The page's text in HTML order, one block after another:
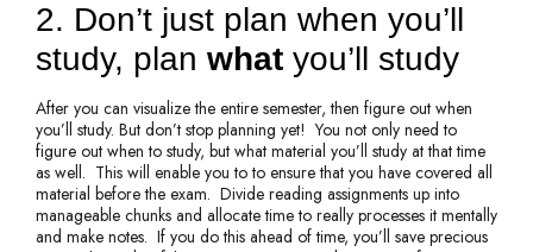
2. Don’t just plan when you’ll
study, plan what you’ll study
After you can visualize the entire semester, then figure out when
you’ll study. But don’t stop planning yet! You not only need to
figure out when to study, but what material you’ll study at that time
as well. This will enable you to to ensure that you have covered all
material before the exam. Divide reading assignments up into
manageable chunks and allocate time to really processes it mentally
and make notes. If you do this ahead of time, you’ll save precious